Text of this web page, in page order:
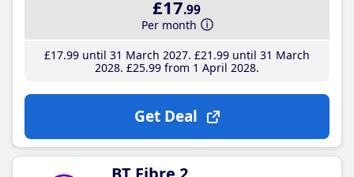
£17.99
Per month
£17.99until 31 March 2027 £21 .99until 31 March
2028 £25.99from 1 April 2028
Get Deal